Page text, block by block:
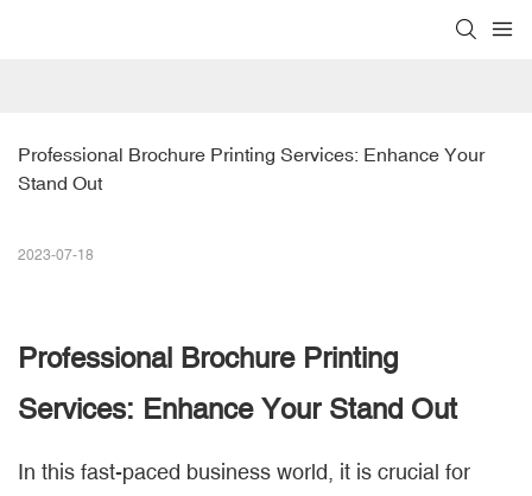
Professional Brochure Printing Services: Enhance Your
Stand Out
2023-07-18
Professional Brochure Printing
Services: Enhance Your Stand Out
In this fast-paced business world, it is crucial for